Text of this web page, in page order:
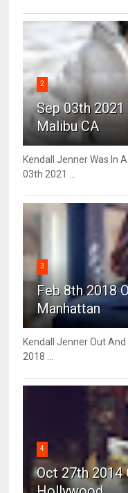
2
Sep 03th
Malibu CA
Kendall Jenner Was In
03th 2021 ...
3
Feb 8th 2018
Manhattan
Kendall Jenner Out
2018 ...
4
Oct 27th 2014